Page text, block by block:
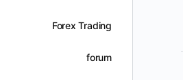
Forex Trading
forum